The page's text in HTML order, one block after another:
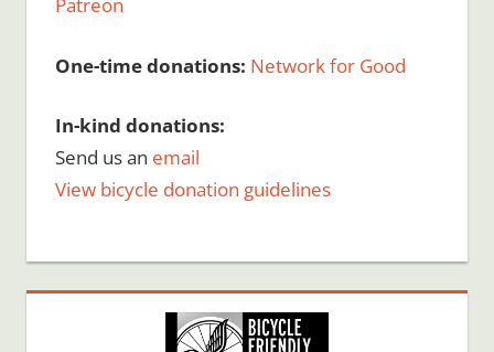
Patreon
One-time donations: Network for Good
In-kind donations:
Send us an email
View bicycle donation guidelines